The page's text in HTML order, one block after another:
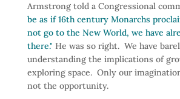
Armstrong told a Congressional
be as if 16th century Monarchs
not go to the New World, we have
there." He was so right. We have
understanding the implications of
exploring space. Only our
not the opportunity.